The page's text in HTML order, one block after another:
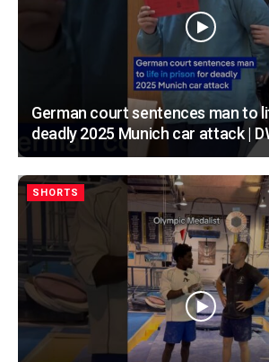
German court sentences man to
deadly 2025 Munich car attack |
SHORTS